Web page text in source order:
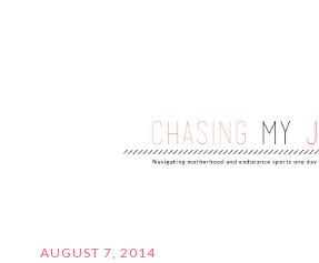
AUGUST 7, 2014